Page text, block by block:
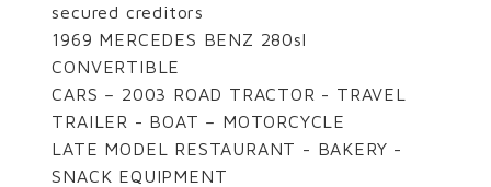
secured creditors
1969 MERCEDES BENZ 280sl
CONVERTIBLE
CARS – 2003 ROAD TRACTOR - TRAVEL
TRAILER - BOAT – MOTORCYCLE
LATE MODEL RESTAURANT - BAKERY -
SNACK EQUIPMENT